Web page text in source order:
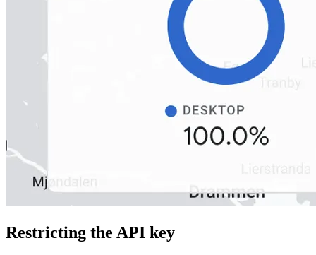
Restricting the API key